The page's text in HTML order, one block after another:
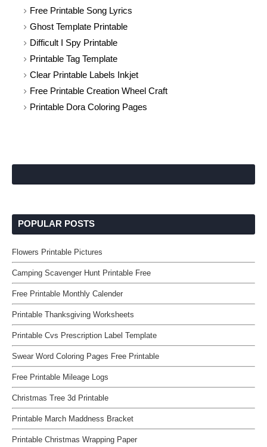
Free Printable Song Lyrics
Ghost Template Printable
Difficult I Spy Printable
Printable Tag Template
Clear Printable Labels Inkjet
Free Printable Creation Wheel Craft
Printable Dora Coloring Pages
POPULAR POSTS
Flowers Printable Pictures
Camping Scavenger Hunt Printable Free
Free Printable Monthly Calender
Printable Thanksgiving Worksheets
Printable Cvs Prescription Label Template
Swear Word Coloring Pages Free Printable
Free Printable Mileage Logs
Christmas Tree 3d Printable
Printable March Maddness Bracket
Printable Christmas Wrapping Paper